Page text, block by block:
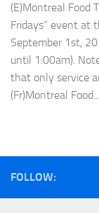
(E)Montreal Food
Fridays” event at
September 1st,
until 1:00am).
that only service
(Fr)Montreal Food...
FOLLOW: